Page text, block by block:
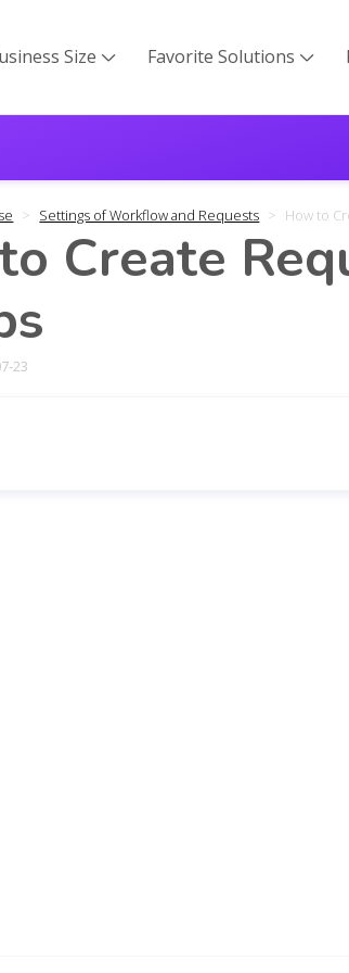
Size  Favorite Solutions 
Settings of Workflow and Requests How to
Create
23